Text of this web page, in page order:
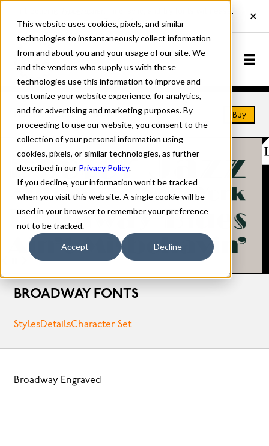
This website uses cookies, pixels, and similar
technologies to instantaneously collect information
from and about you and your usage of our site. We
and the vendors who supply us with these
technologies use this information to improve and
customize your website experience, for analytics,
and for advertising and marketing purposes. By
proceeding to use our website, you consent to the
collection of your personal information using
cookies, pixels, or similar technologies, as further
described in our Privacy Policy.
If you decline, your information won’t be tracked
when you visit this website. A single cookie will be
used in your browser to remember your preference
not to be tracked.
Accept Decline
Home Fonts Broadway Buy
BROADWAY FONTS
StylesDetailsCharacter Set
Broadway Engraved